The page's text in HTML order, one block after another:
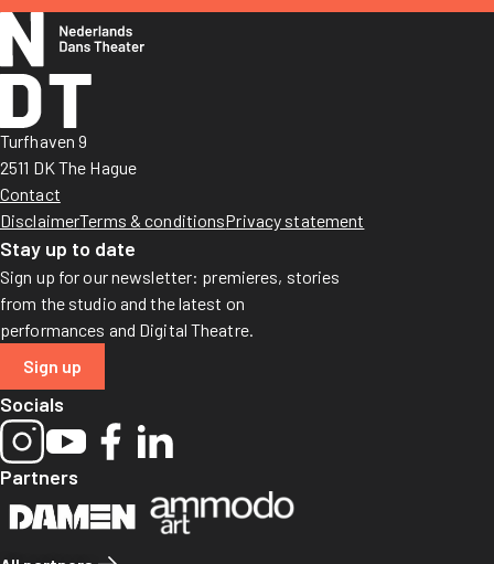
Turfhaven 9
2511 DK The Hague
Contact
DisclaimerTerms & conditionsPrivacy statement
Stay up to date
Sign up for our newsletter: premieres, stories
from the studio and the latest on
performances and Digital Theatre.
Sign up
Socials
Partners